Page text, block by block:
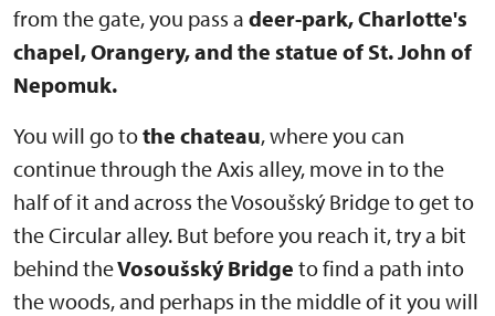
from the gate, you pass a deer-park, Charlotte's
chapel, Orangery, and the statue of St. John of
Nepomuk.
You will go tothe chateau, where you can
continue through the Axis alley, move in to the
half of it and across the Vosoušský Bridge to get to
the Circular alley. But before you reach it, try a bit
behind theVosoušský Bridge to find a path into
the woods, and perhaps in the middle of it you will